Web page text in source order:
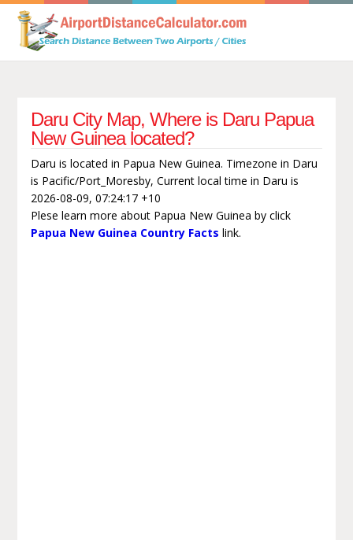
Daru City Map, Where is Daru Papua
New Guinea located?
Daru is located in Papua New Guinea. Timezone in Daru
is Pacific/Port_Moresby, Current local time in Daru is
2026-08-09, 07:24:17 +10
Plese learn more about Papua New Guinea by click
Papua New Guinea Country Facts link.